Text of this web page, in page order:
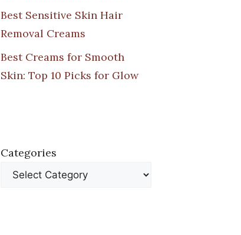
Best Sensitive Skin Hair
Removal Creams
Best Creams for Smooth
Skin: Top 10 Picks for Glow
Categories